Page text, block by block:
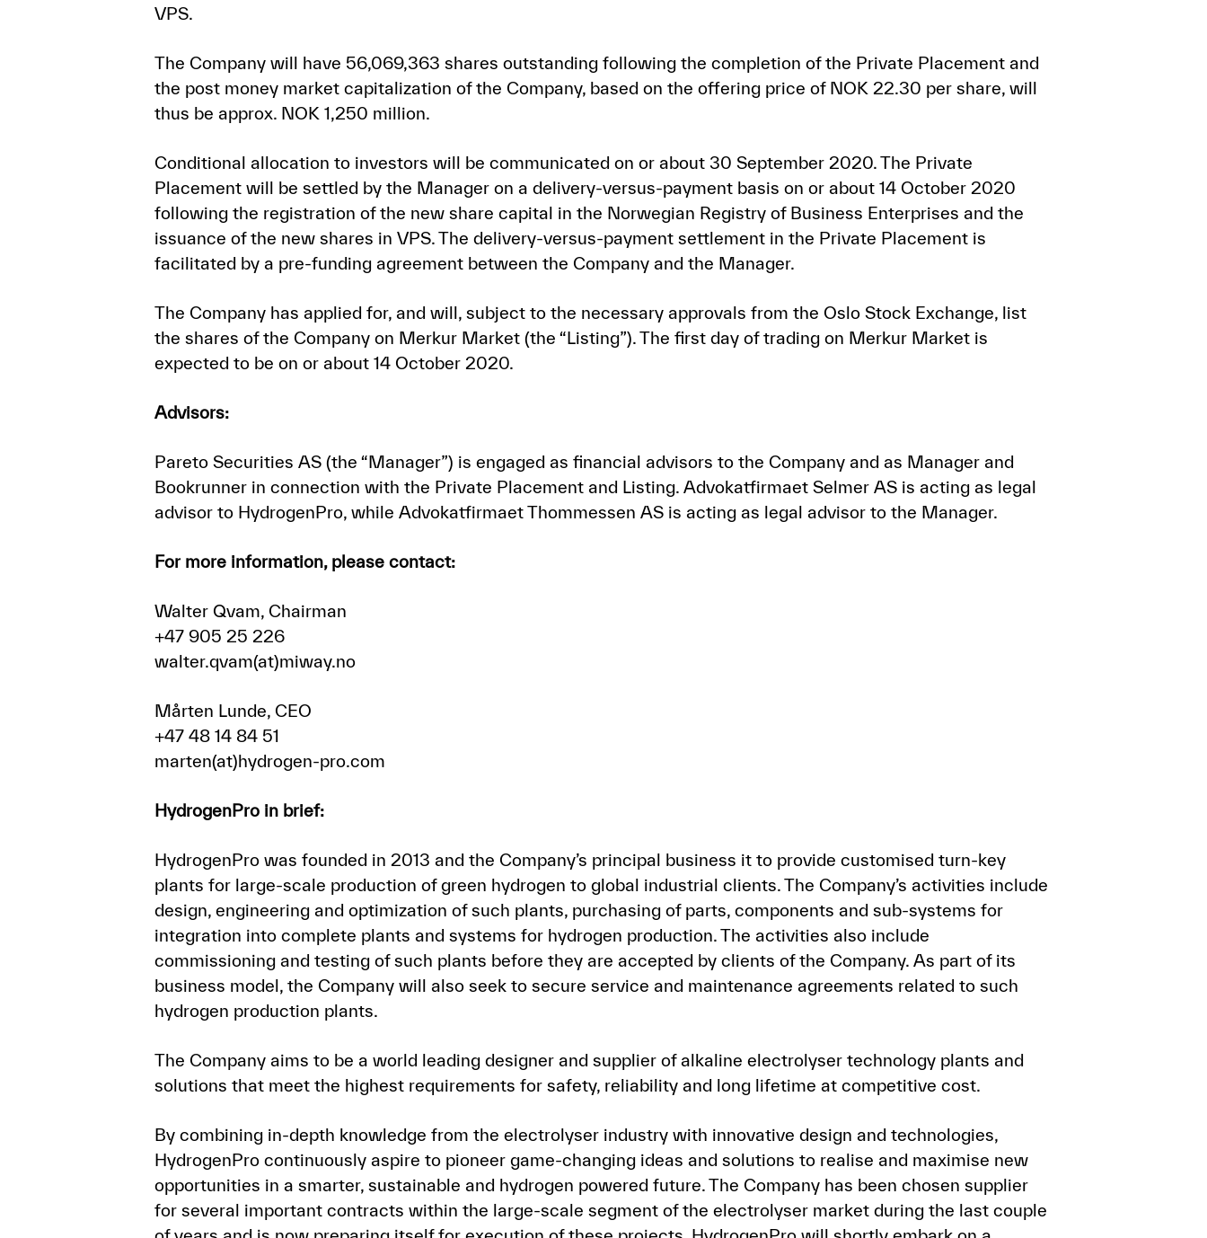
VPS.
The Company will have 56,069,363 shares outstanding following the completion of the Private Placement and
the post money market capitalization of the Company, based on the offering price of NOK 22.30 per share, will
thus be approx. NOK 1,250 million.
Conditional allocation to investors will be communicated on or about 30 September 2020. The Private
Placement will be settled by the Manager on a delivery-versus-payment basis on or about 14 October 2020
following the registration of the new share capital in the Norwegian Registry of Business Enterprises and the
issuance of the new shares in VPS. The delivery-versus-payment settlement in the Private Placement is
facilitated by a pre-funding agreement between the Company and the Manager.
The Company has applied for, and will, subject to the necessary approvals from the Oslo Stock Exchange, list
the shares of the Company on Merkur Market (the “Listing”). The first day of trading on Merkur Market is
expected to be on or about 14 October 2020.
Advisors:
Pareto Securities AS (the “Manager”) is engaged as financial advisors to the Company and as Manager and
Bookrunner in connection with the Private Placement and Listing. Advokatfirmaet Selmer AS is acting as legal
advisor to HydrogenPro, while Advokatfirmaet Thommessen AS is acting as legal advisor to the Manager.
For more information, please contact:
Walter Qvam, Chairman
+47 905 25 226
walter.qvam(at)miway.no
Mårten Lunde, CEO
+47 48 14 84 51
marten(at)hydrogen-pro.com
HydrogenPro in brief:
HydrogenPro was founded in 2013 and the Company’s principal business it to provide customised turn-key
plants for large-scale production of green hydrogen to global industrial clients. The Company’s activities include
design, engineering and optimization of such plants, purchasing of parts, components and sub-systems for
integration into complete plants and systems for hydrogen production. The activities also include
commissioning and testing of such plants before they are accepted by clients of the Company. As part of its
business model, the Company will also seek to secure service and maintenance agreements related to such
hydrogen production plants.
The Company aims to be a world leading designer and supplier of alkaline electrolyser technology plants and
solutions that meet the highest requirements for safety, reliability and long lifetime at competitive cost.
By combining in-depth knowledge from the electrolyser industry with innovative design and technologies,
HydrogenPro continuously aspire to pioneer game-changing ideas and solutions to realise and maximise new
opportunities in a smarter, sustainable and hydrogen powered future. The Company has been chosen supplier
for several important contracts within the large-scale segment of the electrolyser market during the last couple